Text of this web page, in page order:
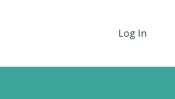
Log In